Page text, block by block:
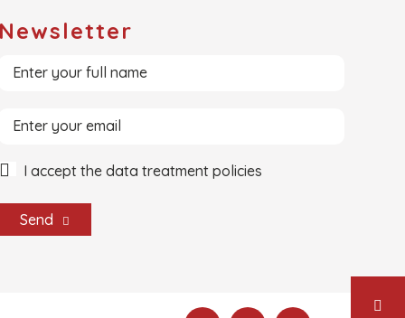
Newsletter
I accept the data treatment policies
Send